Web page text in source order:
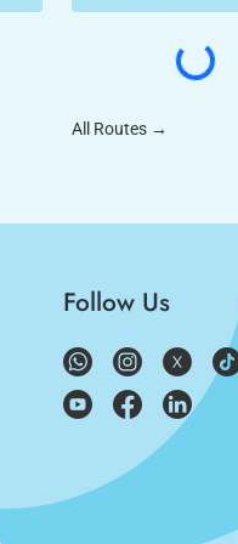
All Routes →
Follow Us